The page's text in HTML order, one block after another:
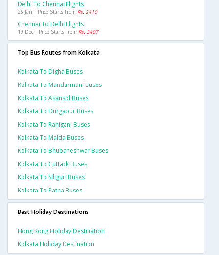
Delhi To Chennai Flights
25 Jan | Price Starts From Rs. 2410
Chennai To Delhi Flights
19 Dec | Price Starts From Rs. 2407
Top Bus Routes from Kolkata
Kolkata To Digha Buses
Kolkata To Mandarmani Buses
Kolkata To Asansol Buses
Kolkata To Durgapur Buses
Kolkata To Raniganj Buses
Kolkata To Malda Buses
Kolkata To Bhubaneshwar Buses
Kolkata To Cuttack Buses
Kolkata To Siliguri Buses
Kolkata To Patna Buses
Best Holiday Destinations
Hong Kong Holiday Destination
Kolkata Holiday Destination